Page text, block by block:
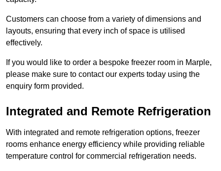
Customers can choose from a variety of dimensions and
layouts, ensuring that every inch of space is utilised
effectively.
If you would like to order a bespoke freezer room in Marple,
please make sure to contact our experts today using the
enquiry form provided.
Integrated and Remote Refrigeration
With integrated and remote refrigeration options, freezer
rooms enhance energy efficiency while providing reliable
temperature control for commercial refrigeration needs.